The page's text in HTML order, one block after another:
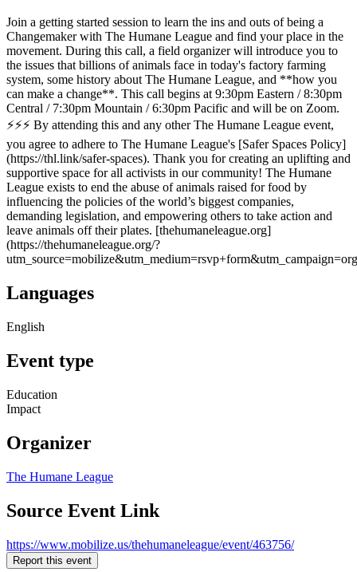
Join a getting started session to learn the ins and outs of being a
Changemaker with The Humane League and find your place in the
movement. During this call, a field organizer will introduce you to
the issues that billions of animals face in today's factory farming
system, some history about The Humane League, and **how you
can make a change**. This call begins at 9:30pm Eastern / 8:30pm
Central / 7:30pm Mountain / 6:30pm Pacific and will be on Zoom.
⚡⚡⚡ By attending this and any other The Humane League event,
you agree to adhere to The Humane League's [Safer Spaces Policy]
(https://thl.link/safer-spaces). Thank you for creating an uplifting and
supportive space for all activists in our community! The Humane
League exists to end the abuse of animals raised for food by
influencing the policies of the world’s biggest companies,
demanding legislation, and empowering others to take action and
leave animals off their plates. [thehumaneleague.org]
(https://thehumaneleague.org/?
Languages
English
Event type
Education
Impact
Organizer
The Humane League
Source Event Link
https://www.mobilize.us/thehumaneleague/event/463756/
Report this event